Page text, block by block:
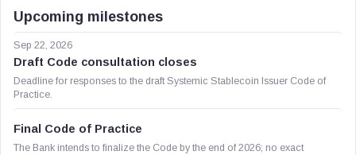
Upcoming milestones
Sep 22, 2026
Draft Code consultation closes
Deadline for responses to the draft Systemic Stablecoin Issuer Code of
Practice.
Final Code of Practice
The Bank intends to finalize the Code by the end of 2026; no exact